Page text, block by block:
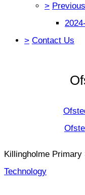
>
> Contact Us
Killingholme
Technology